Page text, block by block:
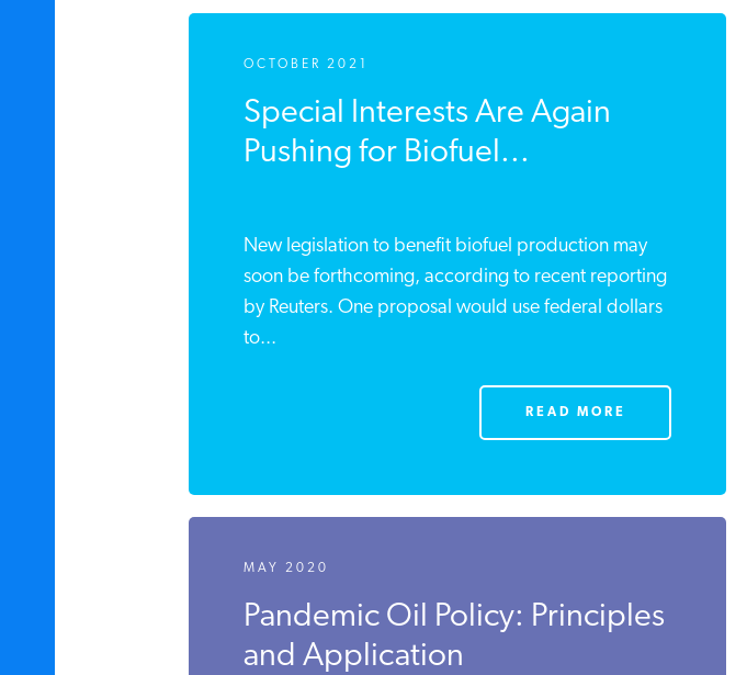
OCTOBER 2021
Special Interests Are Again
Pushing for Biofuel...
New legislation to benefit biofuel production may
soon be forthcoming, according to recent reporting
by Reuters. One proposal would use federal dollars
to...
READ MORE
MAY 2020
Pandemic Oil Policy: Principles
and Application